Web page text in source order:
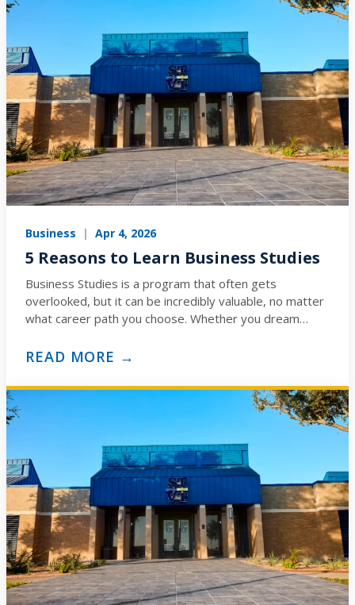
Business | Apr 4, 2026
5 Reasons to Learn Business Studies
Business Studies is a program that often gets
overlooked, but it can be incredibly valuable, no matter
what career path you choose. Whether you dream…
READ MORE →